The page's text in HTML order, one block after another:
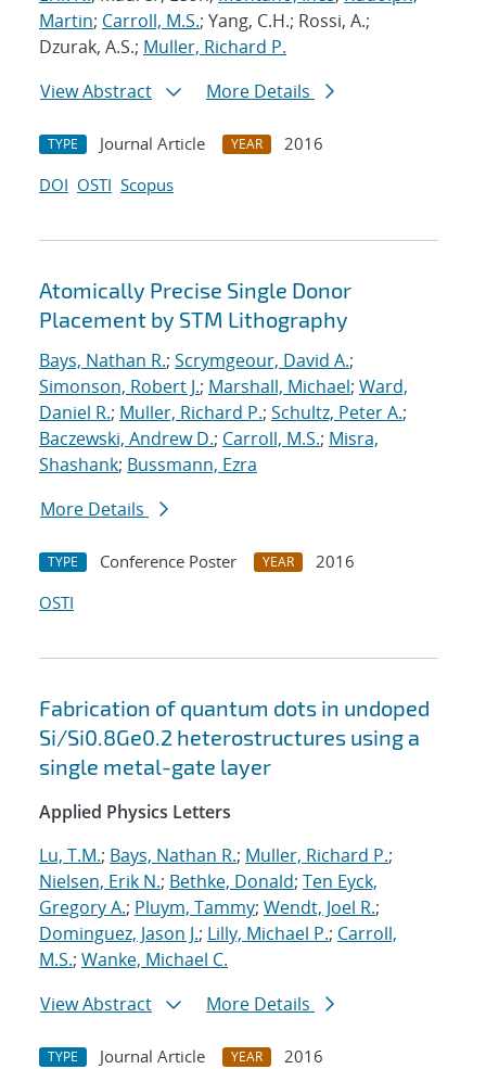
Martin; Carroll, M.S.; Yang, C.H.; Rossi, A.;
Dzurak, A.S.; Muller, Richard P.
View Abstract
More Details
TYPE Journal Article YEAR
2016
DOI OSTI Scopus
Atomically Precise Single Donor
Placement by STM Lithography
Bays, Nathan R.; Scrymgeour, David A.;
Simonson, Robert J.; Marshall, Michael; Ward,
Daniel R.; Muller, Richard P.; Schultz, Peter A.;
Baczewski, Andrew D.; Carroll, M.S.; Misra,
Shashank; Bussmann, Ezra
More Details
TYPE Conference Poster YEAR
2016
OSTI
Fabrication of quantum dots in undoped
Si/Si0.8Ge0.2 heterostructures using a
single metal-gate layer
Applied Physics Letters
Lu, T.M.; Bays, Nathan R.; Muller, Richard P.;
Nielsen, Erik N.; Bethke, Donald; Ten Eyck,
Gregory A.; Pluym, Tammy; Wendt, Joel R.;
Dominguez, Jason J.; Lilly, Michael P.; Carroll,
M.S.; Wanke, Michael C.
View Abstract
More Details
TYPE Journal Article YEAR
2016